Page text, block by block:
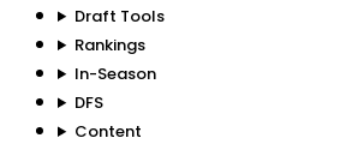
Draft Tools
Rankings
In-Season
DFS
Content